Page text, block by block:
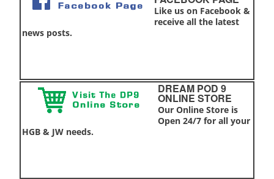
Like us on Facebook &
receive all the latest
news posts.
DREAM POD 9
ONLINE STORE
Our Online Store is
Open 24/7 for all your
HGB & JW needs.